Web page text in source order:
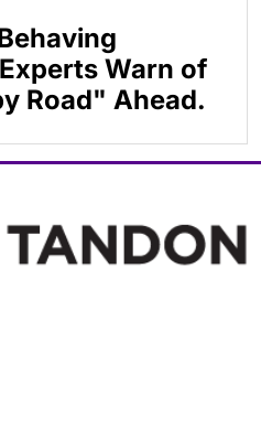
Warn of
Road" Ahead.